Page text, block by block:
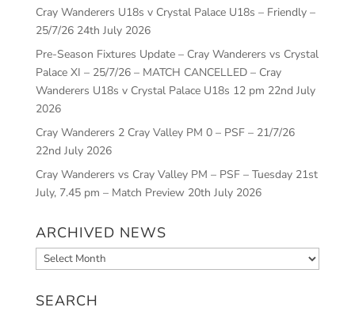
Cray Wanderers U18s v Crystal Palace U18s – Friendly –
25/7/26 24th July 2026
Pre-Season Fixtures Update – Cray Wanderers vs Crystal
Palace XI – 25/7/26 – MATCH CANCELLED – Cray
Wanderers U18s v Crystal Palace U18s 12 pm 22nd July
2026
Cray Wanderers 2 Cray Valley PM 0 – PSF – 21/7/26
22nd July 2026
Cray Wanderers vs Cray Valley PM – PSF – Tuesday 21st
July, 7.45 pm – Match Preview 20th July 2026
ARCHIVED NEWS
Archived
News
SEARCH